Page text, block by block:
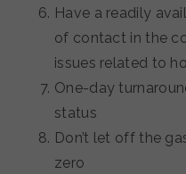
Have a readily
of contact in the
issues related to
One-day
status
Don’t let off the
zero